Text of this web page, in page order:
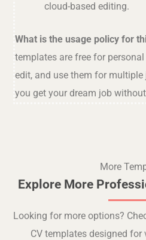
cloud-based editing.
What is the usage policy for
templates are free for
edit, and use them for
you get your dream job
More
Explore More
Looking for more options?
CV templates designed